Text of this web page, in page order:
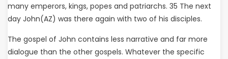
many emperors, kings, popes and patriarchs. 35 The next
day John(AZ) was there again with two of his disciples.
The gospel of John contains less narrative and far more
dialogue than the other gospels. Whatever the specific